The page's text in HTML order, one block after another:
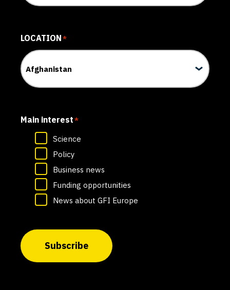
LOCATION*
Main interest*
Science
Policy
Business news
Funding opportunities
News about GFI Europe
Subscribe